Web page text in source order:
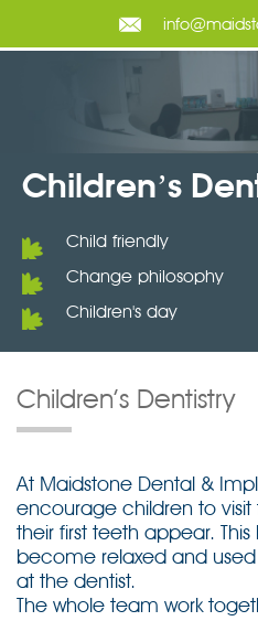
Children’s
Child friendly
Change philosophy
Children's day
Children’s Dentistry
At Maidstone Dental &
encourage children to
their first teeth appear.
become relaxed and
at the dentist.
The whole team work